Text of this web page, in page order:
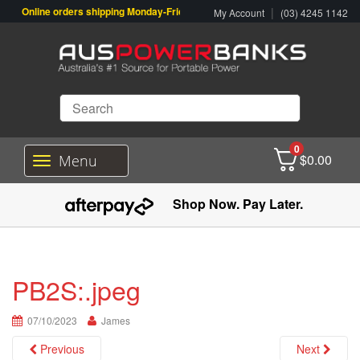
Online orders shipping Monday-Friday. Click & Collect also available.
My Account | (03) 4245 1142
T
o
l
v
g
t
Menu
0
$0.00
Shop Now. Pay Later.
PB2S:.jpeg
07/10/2023 James
Previous Next